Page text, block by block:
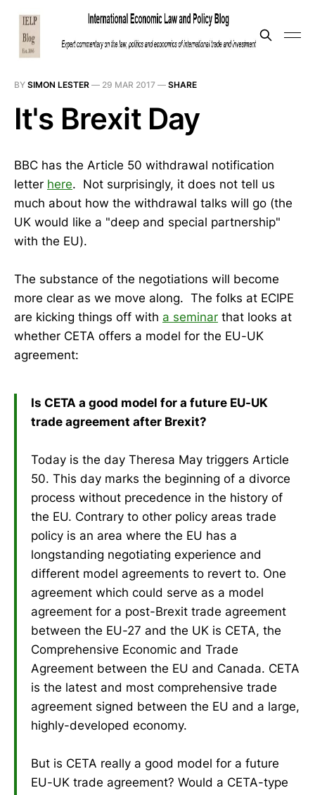
BY SIMON LESTER — 29 MAR 2017 — SHARE
It's Brexit Day
BBC has the Article 50 withdrawal notification
letter here. Not surprisingly, it does not tell us
much about how the withdrawal talks will go (the
UK would like a "deep and special partnership"
with the EU).
The substance of the negotiations will become
more clear as we move along. The folks at ECIPE
are kicking things off with a seminar that looks at
whether CETA offers a model for the EU-UK
agreement:
Is CETA a good model for a future EU-UK
trade agreement after Brexit?
Today is the day Theresa May triggers Article
50. This day marks the beginning of a divorce
process without precedence in the history of
the EU. Contrary to other policy areas trade
policy is an area where the EU has a
longstanding negotiating experience and
different model agreements to revert to. One
agreement which could serve as a model
agreement for a post-Brexit trade agreement
between the EU-27 and the UK is CETA, the
Comprehensive Economic and Trade
Agreement between the EU and Canada. CETA
is the latest and most comprehensive trade
agreement signed between the EU and a large,
highly-developed economy.
But is CETA really a good model for a future
EU-UK trade agreement? Would a CETA-type